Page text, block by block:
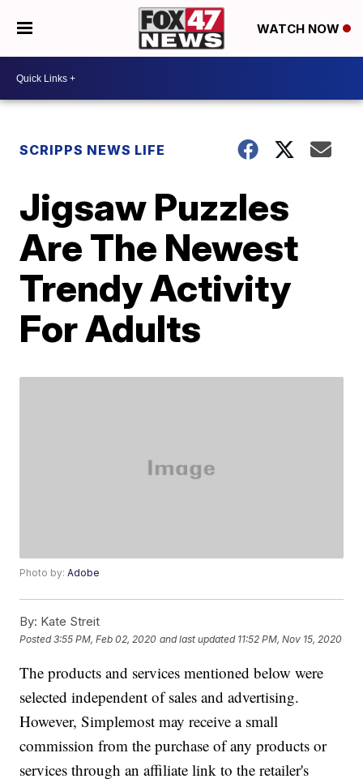
WATCH NOW
SCRIPPS NEWS LIFE
Jigsaw Puzzles
Are The Newest
Trendy Activity
For Adults
Photo by:Adobe
By: Kate Streit
Posted3:55 PM, Feb 02, 2020 and last updated 11:52 PM, Nov 15, 2020
The products and services mentioned below were
selected independent of sales and advertising.
However, Simplemost may receive a small
commission from the purchase of any products or
services through an affiliate link to the retailer's